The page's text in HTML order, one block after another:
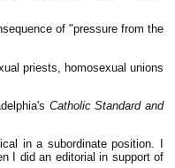
of "pressure from the
priests, homosexual unions
Catholic Standard and
in a subordinate position. I
I did an editorial in support of